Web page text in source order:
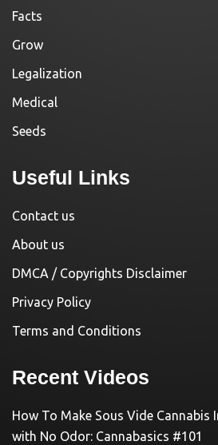
Facts
Grow
Legalization
Medical
Seeds
Useful Links
Contact us
About us
DMCA / Copyrights Disclaimer
Privacy Policy
Terms and Conditions
Recent Videos
How To Make Sous Vide Cannabis
with No Odor: Cannabasics #101